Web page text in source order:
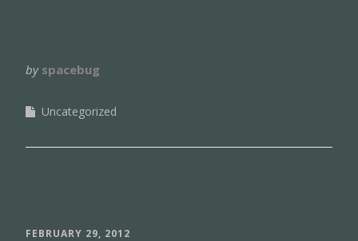
by spacebug
Uncategorized
FEBRUARY 29, 2012